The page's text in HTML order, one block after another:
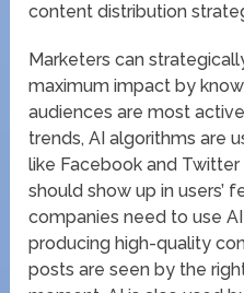
content distribution
Marketers can
maximum impact by
audiences are most
trends, AI algorithms are
like Facebook and
should show up in users’
companies need to use
producing high-quality
posts are seen by the